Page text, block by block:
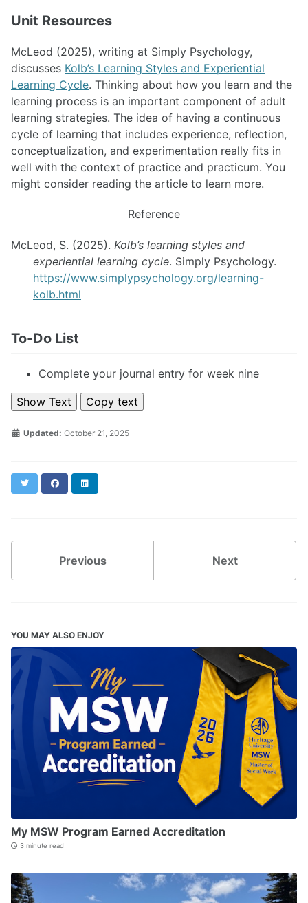
Unit Resources
McLeod (2025), writing at Simply Psychology,
discusses Kolb’s Learning Styles and Experiential
Learning Cycle. Thinking about how you learn and the
learning process is an important component of adult
learning strategies. The idea of having a continuous
cycle of learning that includes experience, reflection,
conceptualization, and experimentation really fits in
well with the context of practice and practicum. You
might consider reading the article to learn more.
Reference
McLeod, S. (2025). Kolb’s learning styles and
experiential learning cycle. Simply Psychology.
https://www.simplypsychology.org/learning-
kolb.html
To-Do List
Complete your journal entry for week nine
Show Text Copy text
Updated: October 21, 2025
Twitter Facebook
Previous Next
YOU MAY ALSO ENJOY
My MSW Program Earned Accreditation
3 minute read